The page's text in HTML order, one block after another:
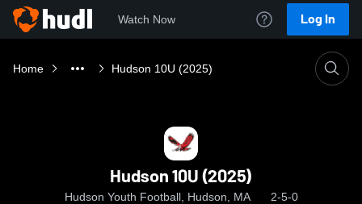
Watch Now Log In
Home Hudson 10U (2025)
Hudson 10U (2025)
Hudson Youth Football, Hudson, MA 2-5-0